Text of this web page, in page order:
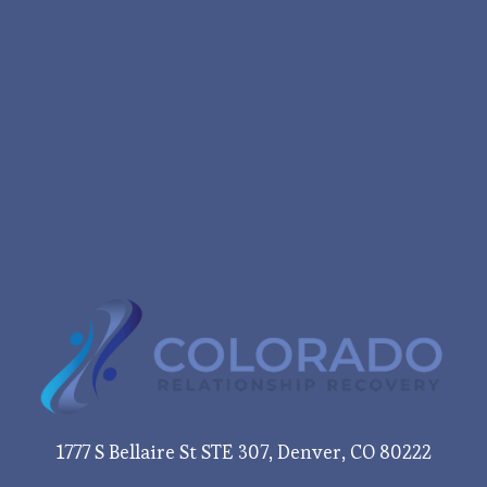
1777 S Bellaire St STE 307, Denver, CO 80222